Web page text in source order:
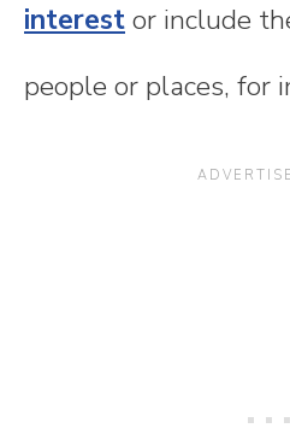
interestor include
people or places, for